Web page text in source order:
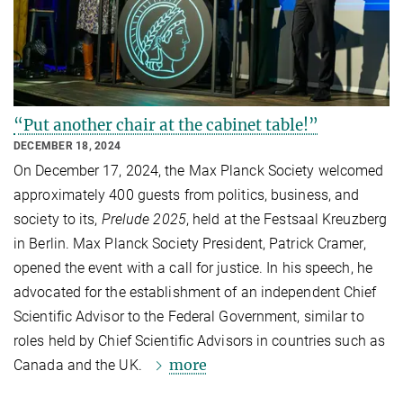
“Put another chair at the cabinet table!”
DECEMBER 18, 2024
On December 17, 2024, the Max Planck Society welcomed
approximately 400 guests from politics, business, and
society to its, Prelude 2025, held at the Festsaal Kreuzberg
in Berlin. Max Planck Society President, Patrick Cramer,
opened the event with a call for justice. In his speech, he
advocated for the establishment of an independent Chief
Scientific Advisor to the Federal Government, similar to
roles held by Chief Scientific Advisors in countries such as
Canada and the UK.
more